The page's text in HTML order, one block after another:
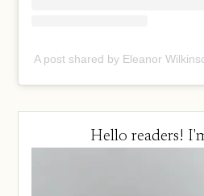
Hello readers!
A post shared by Eleanor